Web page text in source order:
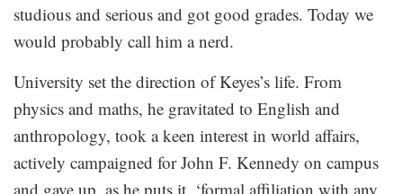
studious and serious and got good grades. Today we
would probably call him a nerd.
University set the direction of Keyes’s life. From
physics and maths, he gravitated to English and
anthropology, took a keen interest in world affairs,
actively campaigned for John F. Kennedy on campus
and gave up, as he puts it, ‘formal affiliation with any